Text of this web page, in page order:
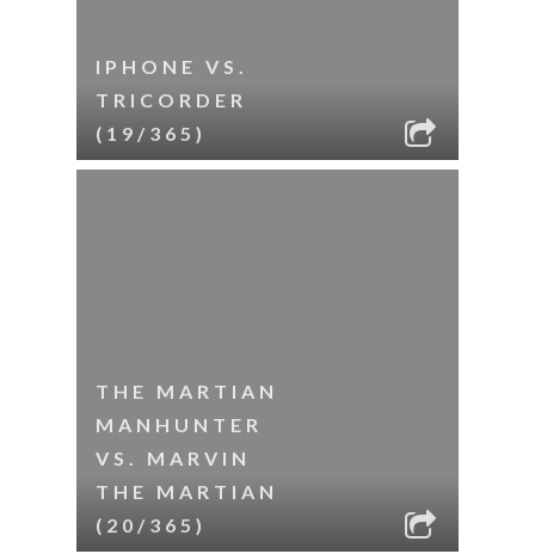
IPHONE VS.
TRICORDER
(19/365)
THE MARTIAN
MANHUNTER
VS. MARVIN
THE MARTIAN
(20/365)